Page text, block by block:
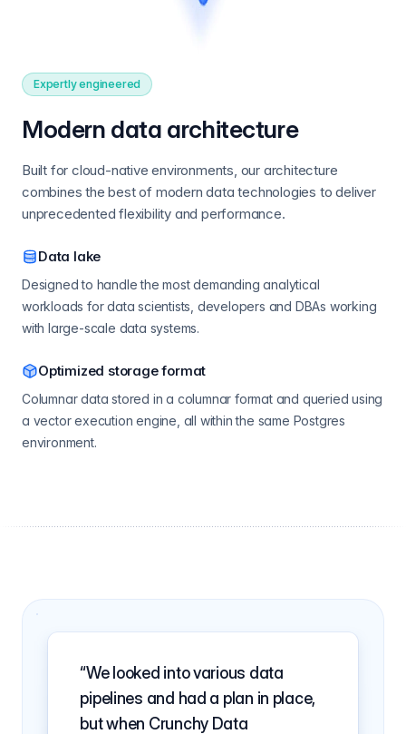
Expertly engineered
Modern data architecture
Built for cloud-native environments, our architecture
combines the best of modern data technologies to deliver
unprecedented flexibility and performance.
Data lake
Designed to handle the most demanding analytical
workloads for data scientists, developers and DBAs working
with large-scale data systems.
Optimized storage format
Columnar data stored in a columnar format and queried using
a vector execution engine, all within the same Postgres
environment.
We looked into various data
pipelines and had a plan in place,
but when Crunchy Data